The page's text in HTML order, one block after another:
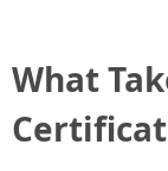
What